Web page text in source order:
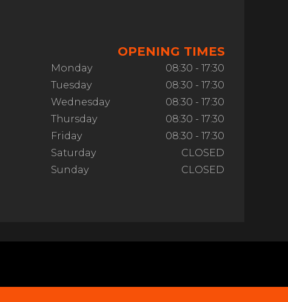
OPENING TIMES
Monday
08:30 - 17:30
Tuesday
08:30 - 17:30
Wednesday
08:30 - 17:30
Thursday
08:30 - 17:30
Friday
08:30 - 17:30
Saturday
CLOSED
Sunday
CLOSED